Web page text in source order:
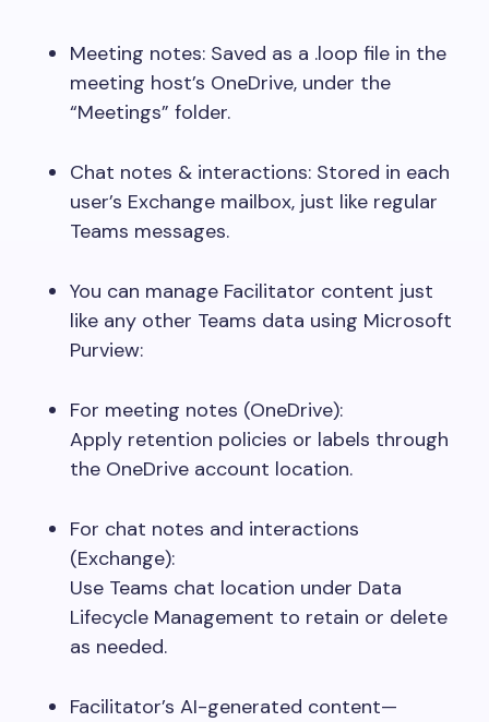
Meeting notes: Saved as a .loop file in the
meeting host’s OneDrive, under the
“Meetings” folder.
Chat notes & interactions: Stored in each
user’s Exchange mailbox, just like regular
Teams messages.
You can manage Facilitator content just
like any other Teams data using Microsoft
Purview:
For meeting notes (OneDrive):
Apply retention policies or labels through
the OneDrive account location.
For chat notes and interactions
(Exchange):
Use Teams chat location under Data
Lifecycle Management to retain or delete
as needed.
Facilitator’s AI-generated content—